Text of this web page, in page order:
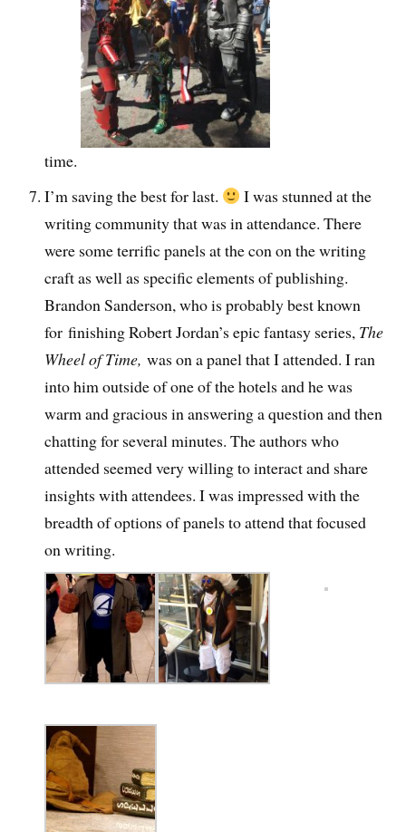
time.
I’m saving the best for last.
I was stunned at the
writing community that was in attendance. There
were some terrific panels at the con on the writing
craft as well as specific elements of publishing.
Brandon Sanderson, who is probably best known
for finishing Robert Jordan’s epic fantasy series, The
Wheel of Time,was on a panel that I attended. I ran
into him outside of one of the hotels and he was
warm and gracious in answering a question and then
chatting for several minutes. The authors who
attended seemed very willing to interact and share
insights with attendees. I was impressed with the
breadth of options of panels to attend that focused
on writing.